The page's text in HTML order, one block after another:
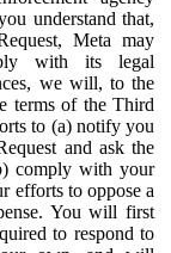
understand that,
Meta may
with its legal
we will, to the
terms of the Third
to (a) notify you
and ask the
comply with your
efforts to oppose a
You will first
to respond to